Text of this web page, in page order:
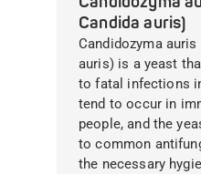
Candida auris)
Candidozyma
auris) is a yeast
to fatal infections
tend to occur in
people, and the
to common
the necessary